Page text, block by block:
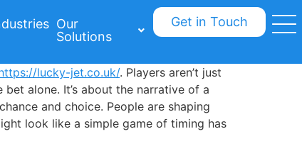
Our
Solutions
Get in Touch
lucky-jet.co.uk/. Players aren’t just
alone. It’s about the narrative of a
and choice. People are shaping
look like a simple game of timing has